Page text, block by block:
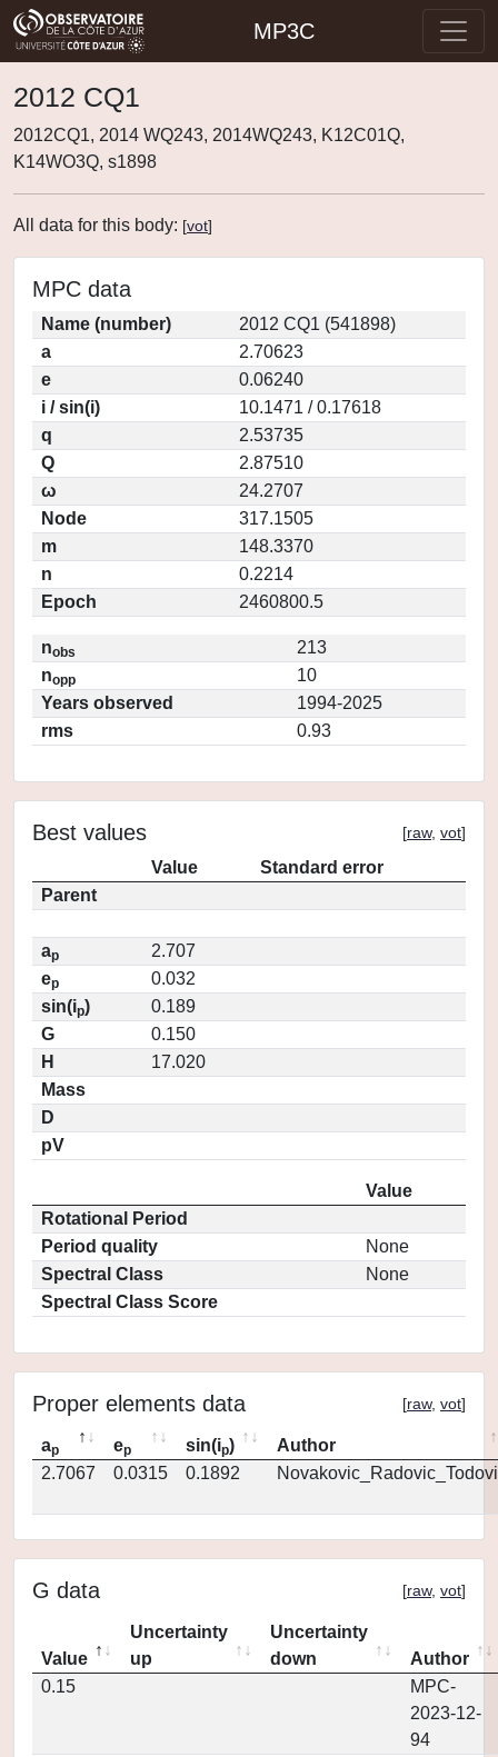
MP3C
2012 CQ1
2012CQ1, 2014 WQ243, 2014WQ243, K12C01Q,
K14WO3Q, s1898
All data for this body: [vot]
MPC data
Name (number)
2012 CQ1 (541898)
a
2.70623
e
0.06240
i / sin(i)
10.1471 / 0.17618
q
2.53735
Q
2.87510
ω
24.2707
Node
317.1505
m
148.3370
n
0.2214
Epoch
2460800.5
nobs
213
nopp
10
Years observed
1994-2025
rms
0.93
Best values [raw, vot]
Value
Standard error
Parent
ap
2.707
ep
0.032
sin(ip)
0.189
G
0.150
H
17.020
Mass
D
pV
Value
Rotational Period
Period quality
None
Spectral Class
None
Spectral Class Score
Proper elements data [raw, vot]
ap ep sin(ip)
Author
2.7067
0.0315 0.1892
G data [raw, vot]
Value
Uncertainty
up
Uncertainty
down
Author
0.15
MPC-
2023-12-
94